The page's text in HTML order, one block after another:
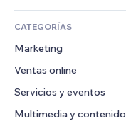
CATEGORÍAS
Marketing
Anuncios
Móvil
Analíticas
Ventas online
Apps para tiendas
Envíos y entregas
Servicios y eventos
Hoteles
Multimedia y contenido